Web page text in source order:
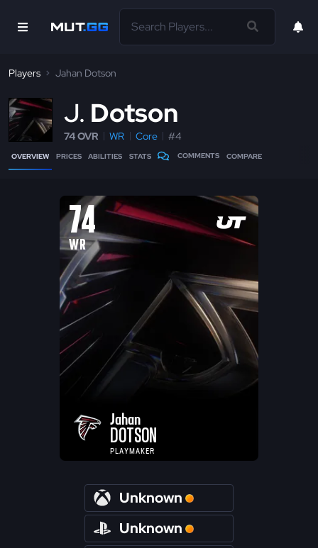
Players Jahan Dotson
J Dotson
74 OVR WR Core #4
OVERVIEW PRICES ABILITIES STATS COMMENTS COMPARE
74
WR
Jahan
DOTSON
PLAYMAKER
Unknown
Unknown